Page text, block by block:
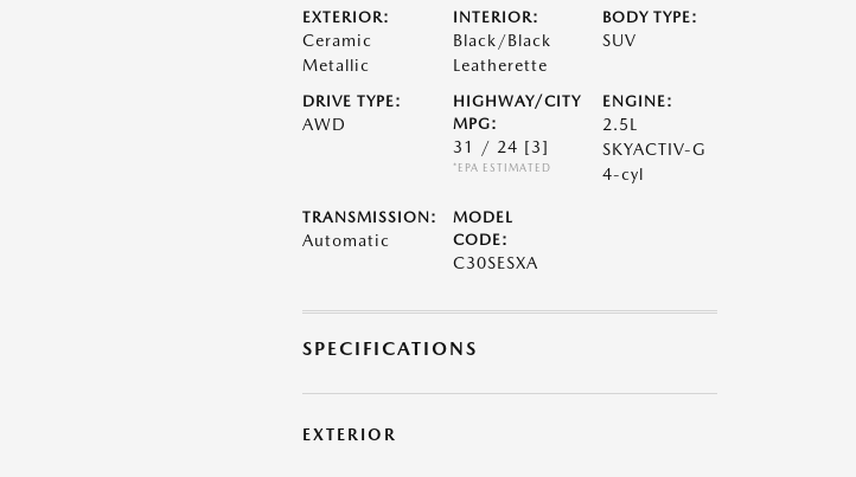
EXTERIOR:
Ceramic
Metallic
INTERIOR:
Black/Black
Leatherette
BODY TYPE:
SUV
DRIVE TYPE:
AWD
HIGHWAY/CITY
MPG:
31 / 24 [3]
*EPA ESTIMATED
ENGINE:
2.5L
SKYACTIV-G
4-cyl
TRANSMISSION:
Automatic
MODEL
CODE:
C30SESXA
SPECIFICATIONS
EXTERIOR